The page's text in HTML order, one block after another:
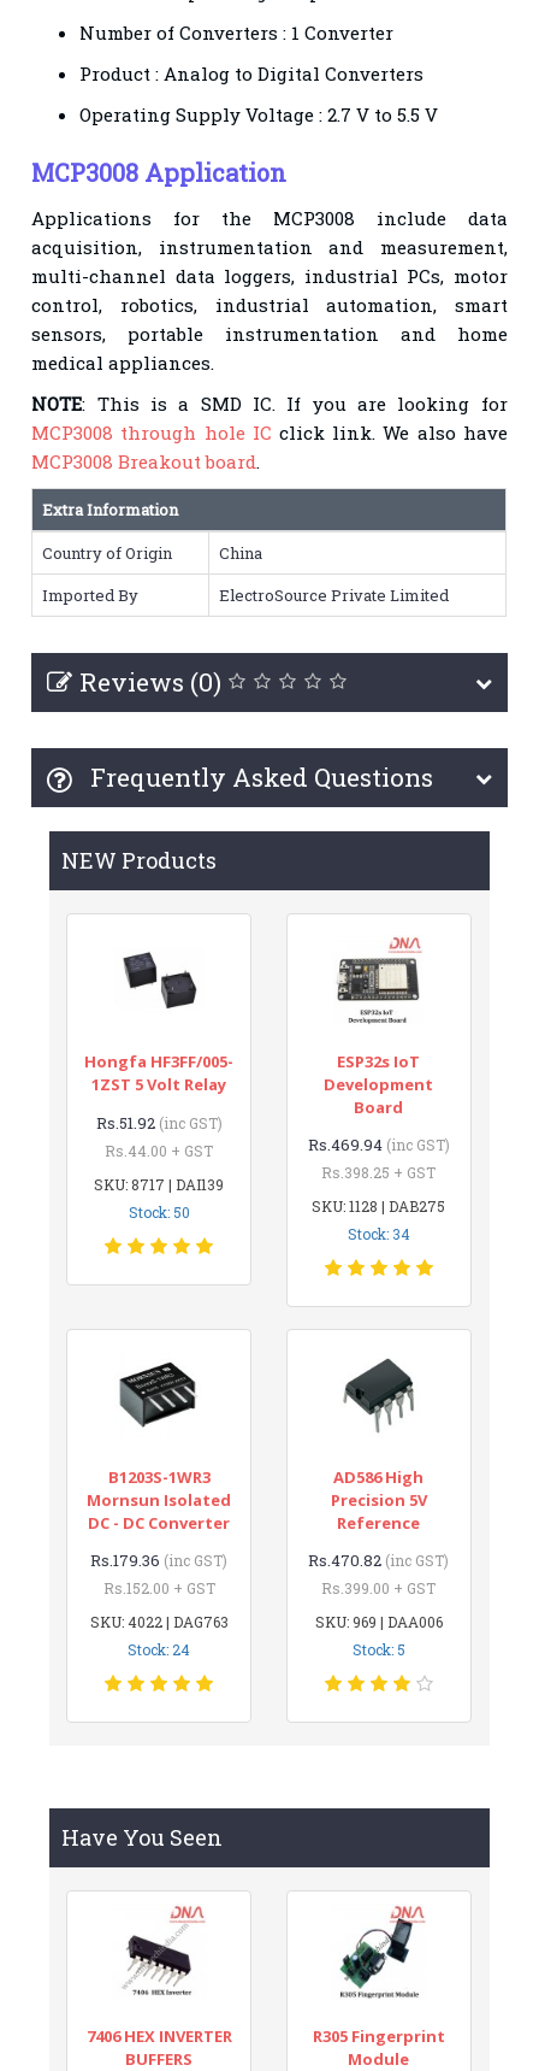
Number of Converters : 1 Converter
Product : Analog to Digital Converters
Operating Supply Voltage : 2.7 V to 5.5 V
MCP3008 Application
Applications for the MCP3008 include data
acquisition, instrumentation and measurement,
multi-channel data loggers, industrial PCs, motor
control, robotics, industrial automation, smart
sensors, portable instrumentation and home
medical appliances.
NOTE: This is a SMD IC. If you are looking for
MCP3008 through hole IC click link. We also have
MCP3008 Breakout board.
Extra Information
Country of Origin
China
Imported By
ElectroSource Private Limited
Reviews (0)
Frequently Asked Questions
NEW Products
Hongfa HF3FF/005-
1ZST 5 Volt Relay
Rs.51.92 (inc GST)
Rs.44.00 + GST
SKU: 8717 | DAI139
Stock: 50
ESP32s IoT
Development
Board
Rs.469.94 (inc GST)
Rs.398.25 + GST
SKU: 1128 | DAB275
Stock: 34
B1203S-1WR3
Mornsun Isolated
DC - DC Converter
Rs.179.36 (inc GST)
Rs.152.00 + GST
SKU: 4022 | DAG763
Stock: 24
AD586 High
Precision 5V
Reference
Rs.470.82 (inc GST)
Rs.399.00 + GST
SKU: 969 | DAA006
Stock: 5
Have You Seen
7406 HEX INVERTER
BUFFERS
R305 Fingerprint
Module